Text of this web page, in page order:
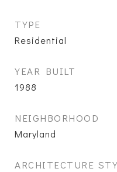
TYPE
Residential
YEAR BUILT
1988
NEIGHBORHOOD
Maryland
ARCHITECTURE